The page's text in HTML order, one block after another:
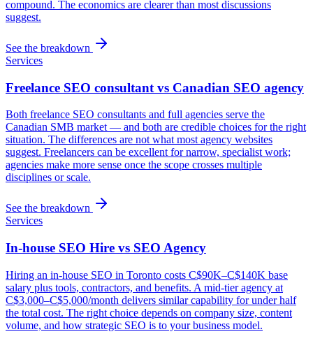
compound. The economics are clearer than most discussions
suggest.
See the breakdown
Services
Freelance SEO consultant vs Canadian SEO agency
Both freelance SEO consultants and full agencies serve the
Canadian SMB market — and both are credible choices for the right
situation. The differences are not what most agency websites
suggest. Freelancers can be excellent for narrow, specialist work;
agencies make more sense once the scope crosses multiple
disciplines or scale.
See the breakdown
Services
In-house SEO Hire vs SEO Agency
Hiring an in-house SEO in Toronto costs C$90K–C$140K base
salary plus tools, contractors, and benefits. A mid-tier agency at
C$3,000–C$5,000/month delivers similar capability for under half
the total cost. The right choice depends on company size, content
volume, and how strategic SEO is to your business model.